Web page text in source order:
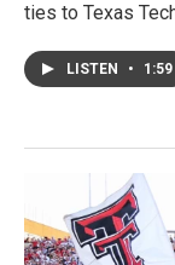
ties to Texas
LISTEN • 1:59